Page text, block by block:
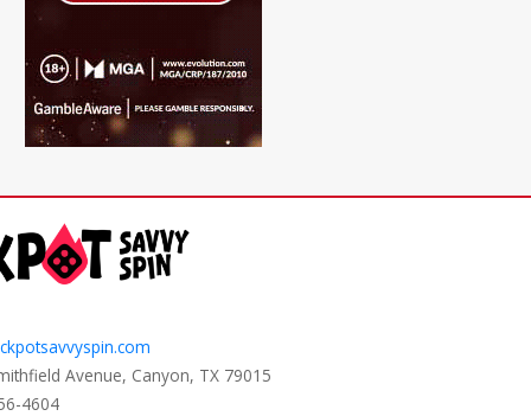
Avenue, Canyon, TX 79015
4604